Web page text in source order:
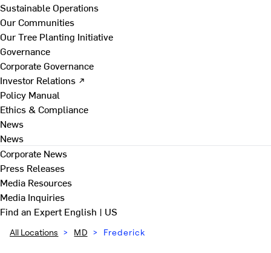
Sustainable Operations
Our Communities
Our Tree Planting Initiative
Governance
Corporate Governance
Investor Relations ↗
Policy Manual
Ethics & Compliance
News
News
Corporate News
Press Releases
Media Resources
Media Inquiries
Find an ExpertEnglish | US
All Locations > MD > Frederick